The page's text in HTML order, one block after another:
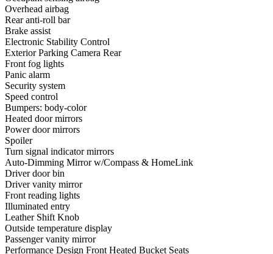
Overhead airbag
Rear anti-roll bar
Brake assist
Electronic Stability Control
Exterior Parking Camera Rear
Front fog lights
Panic alarm
Security system
Speed control
Bumpers: body-color
Heated door mirrors
Power door mirrors
Spoiler
Turn signal indicator mirrors
Auto-Dimming Mirror w/Compass & HomeLink
Driver door bin
Driver vanity mirror
Front reading lights
Illuminated entry
Leather Shift Knob
Outside temperature display
Passenger vanity mirror
Performance Design Front Heated Bucket Seats